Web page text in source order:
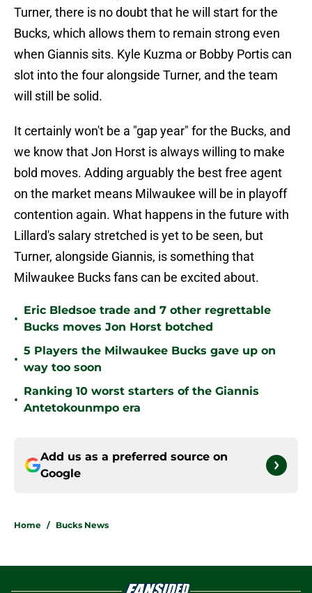
Turner, there is no doubt that he will start for the
Bucks, which allows them to remain strong even
when Giannis sits. Kyle Kuzma or Bobby Portis can
slot into the four alongside Turner, and the team
will still be solid.
It certainly won't be a "gap year" for the Bucks, and
we know that Jon Horst is always willing to make
bold moves. Adding arguably the best free agent
on the market means Milwaukee will be in playoff
contention again. What happens in the future with
Lillard's salary stretched is yet to be seen, but
Turner, alongside Giannis, is something that
Milwaukee Bucks fans can be excited about.
•
Eric Bledsoe trade and 7 other regrettable
Bucks moves Jon Horst botched
•
5 Players the Milwaukee Bucks gave up on
way too soon
•
Ranking 10 worst starters of the Giannis
Antetokounmpo era
Add us as a preferred source on
Google
Home / Bucks News